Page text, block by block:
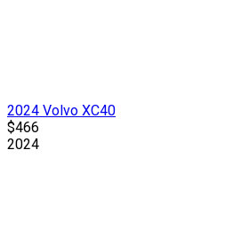
2024 Volvo XC40
$466
2024